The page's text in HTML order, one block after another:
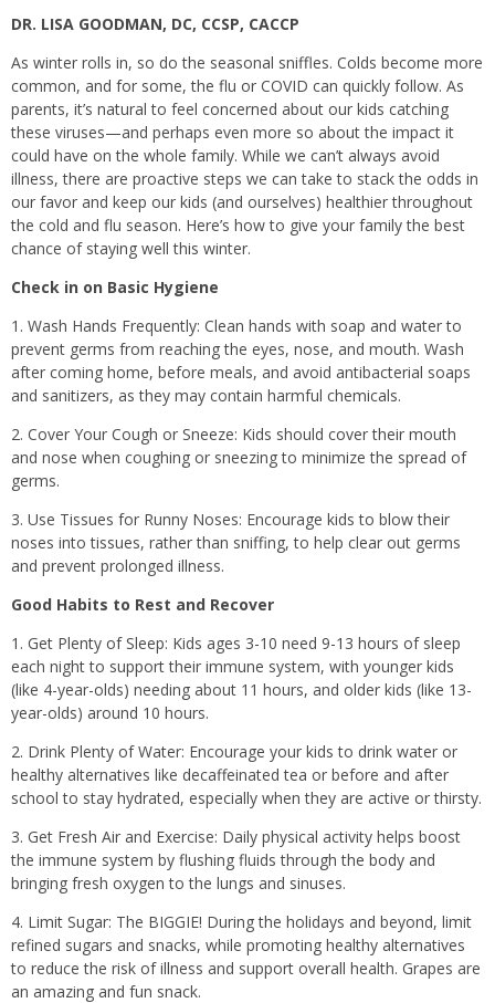
DR. LISA GOODMAN, DC, CCSP, CACCP
As winter rolls in, so do the seasonal sniffles. Colds become more
common, and for some, the flu or COVID can quickly follow. As
parents, it’s natural to feel concerned about our kids catching
these viruses—and perhaps even more so about the impact it
could have on the whole family. While we can’t always avoid
illness, there are proactive steps we can take to stack the odds in
our favor and keep our kids (and ourselves) healthier throughout
the cold and flu season. Here’s how to give your family the best
chance of staying well this winter.
Check in on Basic Hygiene
1. Wash Hands Frequently: Clean hands with soap and water to
prevent germs from reaching the eyes, nose, and mouth. Wash
after coming home, before meals, and avoid antibacterial soaps
and sanitizers, as they may contain harmful chemicals.
2. Cover Your Cough or Sneeze: Kids should cover their mouth
and nose when coughing or sneezing to minimize the spread of
germs.
3. Use Tissues for Runny Noses: Encourage kids to blow their
noses into tissues, rather than sniffing, to help clear out germs
and prevent prolonged illness.
Good Habits to Rest and Recover
1. Get Plenty of Sleep: Kids ages 3-10 need 9-13 hours of sleep
each night to support their immune system, with younger kids
(like 4-year-olds) needing about 11 hours, and older kids (like 13-
year-olds) around 10 hours.
2. Drink Plenty of Water: Encourage your kids to drink water or
healthy alternatives like decaffeinated tea or before and after
school to stay hydrated, especially when they are active or thirsty.
3. Get Fresh Air and Exercise: Daily physical activity helps boost
the immune system by flushing fluids through the body and
bringing fresh oxygen to the lungs and sinuses.
4. Limit Sugar: The BIGGIE! During the holidays and beyond, limit
refined sugars and snacks, while promoting healthy alternatives
to reduce the risk of illness and support overall health. Grapes are
an amazing and fun snack.